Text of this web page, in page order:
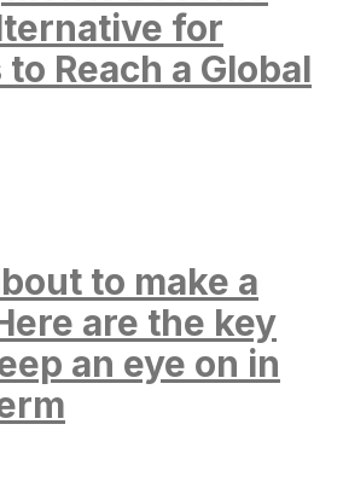
for
Reach a Global
to make a
are the key
an eye on in